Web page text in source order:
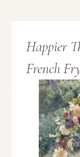
Happier
French